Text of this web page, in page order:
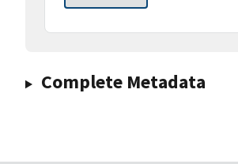
Complete Metadata